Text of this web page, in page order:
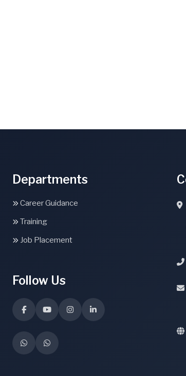
Departments
Career Guidance
Training
Job Placement
Follow Us